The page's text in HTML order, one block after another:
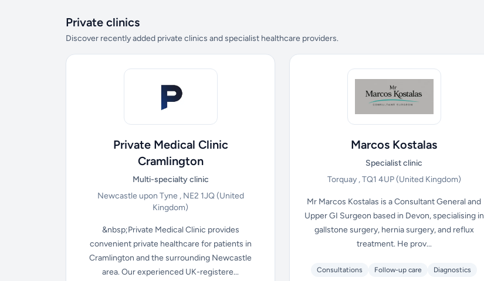
Private clinics
Discover recently added private clinics and specialist healthcare providers.
Private Medical Clinic
Cramlington
Multi-specialty clinic
Newcastle upon Tyne , NE2 1JQ(United
Kingdom)
&nbsp;Private Medical Clinic provides
convenient private healthcare for patients in
Cramlington and the surrounding Newcastle
area. Our experienced UK-registere...
Marcos Kostalas
Specialist clinic
Torquay , TQ1 4UP(United Kingdom)
Mr Marcos Kostalas is a Consultant General and
Upper GI Surgeon based in Devon, specialising in
gallstone surgery, hernia surgery, and reflux
treatment. He prov...
Consultations Follow-up care Diagnostics